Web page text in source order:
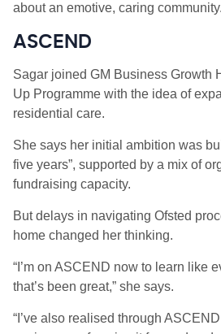
about an emotive, caring
ASCEND
Sagar joined GM Business Growth
Up Programme with the idea of
residential care.
She says her initial ambition was
five years”, supported by a mix of
fundraising capacity.
But delays in navigating Ofsted
home changed her thinking.
“I’m on ASCEND now to learn like
that’s been great,” she says.
“I’ve also realised through